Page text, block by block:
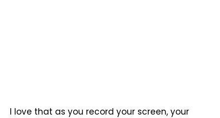
I love that as you record your screen, your